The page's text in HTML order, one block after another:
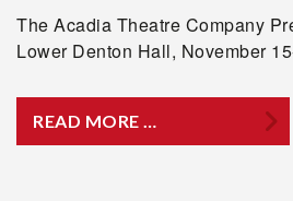
The Acadia Theatre Company
Lower Denton Hall, November
READ MORE …